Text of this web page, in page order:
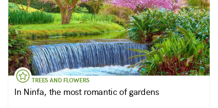
TREES AND FLOWERS
In Ninfa, the most romantic of gardens